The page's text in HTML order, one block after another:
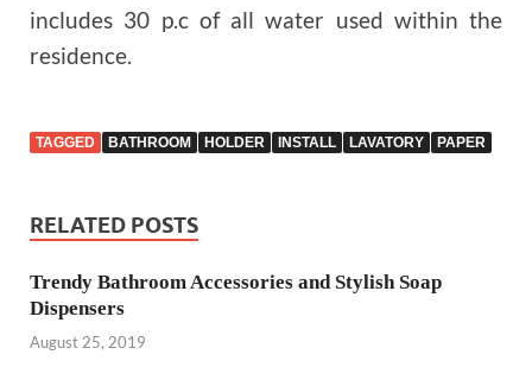
includes 30 p.c of all water used within the
residence.
TAGGED BATHROOM HOLDER INSTALL LAVATORY PAPER
RELATED POSTS
Trendy Bathroom Accessories and Stylish Soap
Dispensers
August 25, 2019